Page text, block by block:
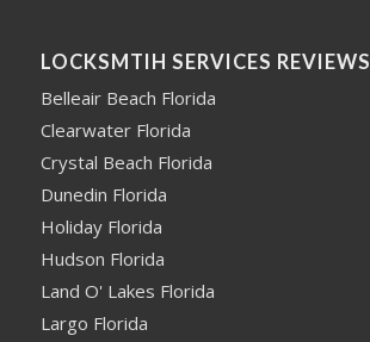
LOCKSMTIH SERVICES REVIEWS
Belleair Beach Florida
Clearwater Florida
Crystal Beach Florida
Dunedin Florida
Holiday Florida
Hudson Florida
Land O' Lakes Florida
Largo Florida